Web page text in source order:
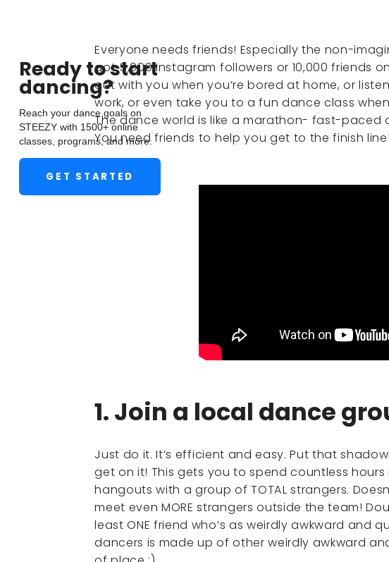
Ready to start
dancing?
Reach your dance goals on
STEEZY with 1500+ online
classes, programs, and more.
GET STARTED
Everyone needs friends! Especially the non-
got 5,000 Instagram followers or 10,000 friends
out with you when you’re bored at home, or
work, or even take you to a fun dance class
The dance world is like a marathon- fast-paced
You need friends to help you get to the finish
1. Join a local dance
Just do it. It’s efficient and easy. Put that
get on it! This gets you to spend countless
hangouts with a group of TOTAL strangers.
meet even MORE strangers outside the team!
least ONE friend who’s as weirdly awkward and
dancers is made up of other weirdly awkward